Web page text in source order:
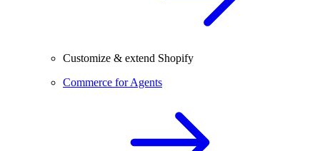
Customize & extend Shopify
Commerce for Agents